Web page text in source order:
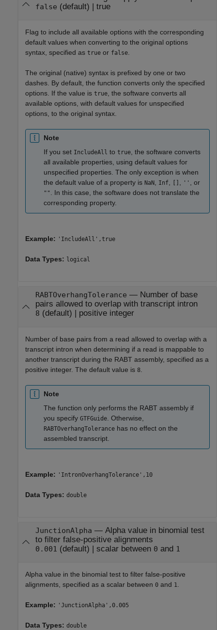
false (default) | true
Flag to include all available options with the corresponding
default values when converting to the original options
syntax, specified as true or false
The original (native) syntax is prefixed by one or two
dashes. By default, the function converts only the specified
options. If the value is true , the software converts all
available options, with default values for unspecified
options, to the original syntax.
Note
If you set IncludeAll to true , the software converts
all available properties, using default values for
unspecified properties. The only exception is when
the default value of a property is NaN Inf [] '' , or
""
. In this case, the software does not translate the
corresponding property.
Example: 'IncludeAll',true
Data Types: logical
RABTOverhangTolerance — Number of base
pairs allowed to overlap with transcript intron
8 (default) | positive integer
Number of base pairs from a read allowed to overlap with a
transcript intron when determining if a read is mappable to
another transcript during the RABT assembly, specified as a
positive integer. The default value is 8
Note
The function only performs the RABT assembly if
you specify GTFGuide . Otherwise,
RABTOverhangTolerance has no effect on the
assembled transcript.
Example: 'IntronOverhangTolerance',10
Data Types: double
JunctionAlpha — Alpha value in binomial test
to filter false-positive alignments
0.001 (default) | scalar between 0 and 1
Alpha value in the binomial test to filter false-positive
alignments, specified as a scalar between 0 and 1
Example: 'JunctionAlpha',0.005
Data Types: double